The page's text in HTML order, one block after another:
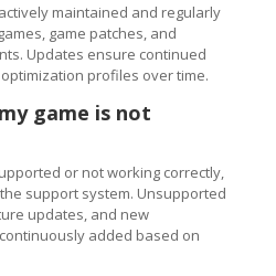
maintained and regularly
game patches, and
Updates ensure continued
profiles over time.
game is not
or not working correctly,
support system. Unsupported
updates, and new
added based on